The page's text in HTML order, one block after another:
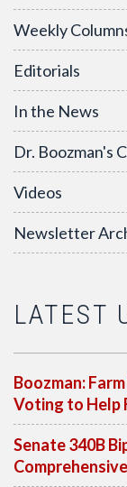
Weekly
Editorials
In the News
Dr. Boozman's
Videos
Newsletter
LATEST
Boozman:
Voting to Help
Senate 340B